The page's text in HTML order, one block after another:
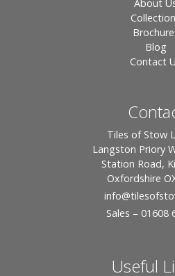
About
Blog
Contact
Tiles of Stow
Langston Priory
Station Road,
Oxfordshire
info
Sales – 01608
Useful